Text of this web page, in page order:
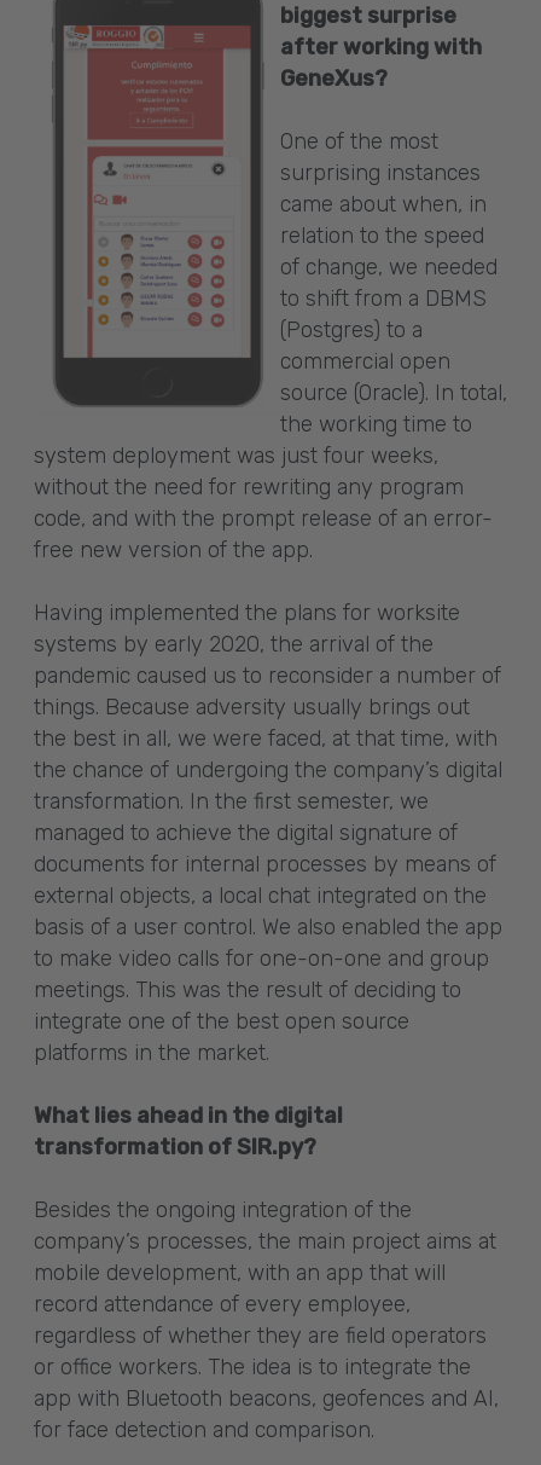
biggest surprise
after working with
GeneXus?
One of the most
surprising instances
came about when, in
relation to the speed
of change, we needed
to shift from a DBMS
(Postgres) to a
commercial open
source (Oracle). In total,
the working time to
system deployment was just four weeks,
without the need for rewriting any program
code, and with the prompt release of an error-
free new version of the app.
Having implemented the plans for worksite
systems by early 2020, the arrival of the
pandemic caused us to reconsider a number of
things. Because adversity usually brings out
the best in all, we were faced, at that time, with
the chance of undergoing the company’s digital
transformation. In the first semester, we
managed to achieve the digital signature of
documents for internal processes by means of
external objects, a local chat integrated on the
basis of a user control. We also enabled the app
to make video calls for one-on-one and group
meetings. This was the result of deciding to
integrate one of the best open source
platforms in the market.
What lies ahead in the digital
transformation of SIR.py?
Besides the ongoing integration of the
company’s processes, the main project aims at
mobile development, with an app that will
record attendance of every employee,
regardless of whether they are field operators
or office workers. The idea is to integrate the
app with Bluetooth beacons, geofences and AI,
for face detection and comparison.